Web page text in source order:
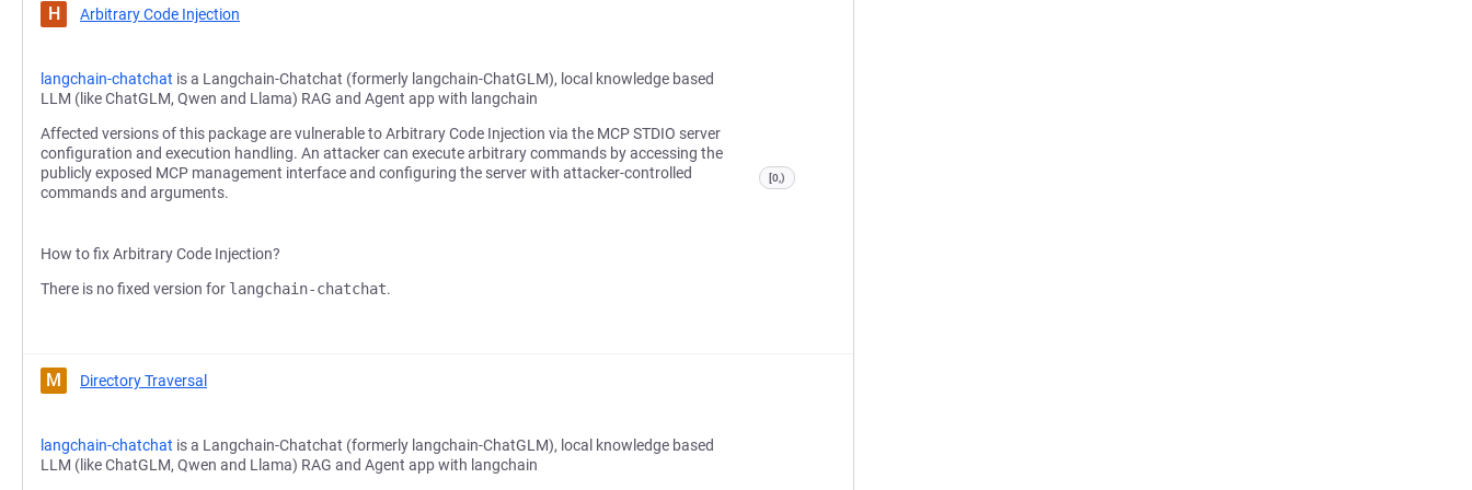
H Arbitrary Code Injection
langchain-chatchat is a Langchain-Chatchat (formerly langchain-ChatGLM), local knowledge based
LLM (like ChatGLM, Qwen and Llama) RAG and Agent app with langchain
Affected versions of this package are vulnerable to Arbitrary Code Injection via the MCP STDIO server
configuration and execution handling. An attacker can execute arbitrary commands by accessing the
publicly exposed MCP management interface and configuring the server with attacker-controlled
commands and arguments.
How to fix Arbitrary Code Injection?
There is no fixed version for langchain-chatchat.
[0,)
M Directory Traversal
langchain-chatchat is a Langchain-Chatchat (formerly langchain-ChatGLM), local knowledge based
LLM (like ChatGLM, Qwen and Llama) RAG and Agent app with langchain